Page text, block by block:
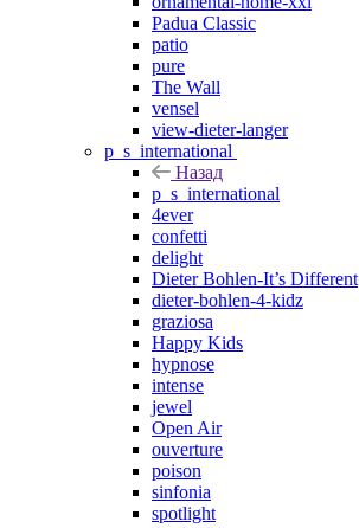
Padua Classic
patio
pure
The Wall
vensel
view-dieter-langer
p_s_international
Назад
p_s_international
4ever
confetti
delight
Dieter Bohlen-It’s Different
dieter-bohlen-4-kidz
graziosa
Happy Kids
hypnose
intense
jewel
Open Air
ouverture
poison
sinfonia
spotlight